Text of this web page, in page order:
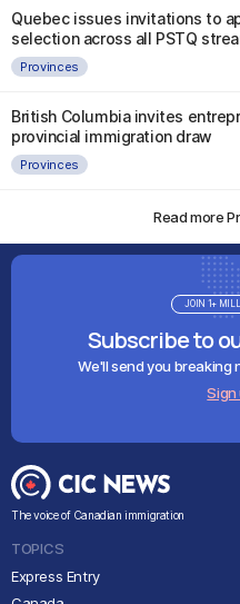
Quebec issues invitations to
selection across all PSTQ
Provinces
British Columbia invites
provincial immigration draw
Provinces
Read more
Subscribe to
We'll send you breaking
Sign
JOIN 1+
The voice of Canadian immigration
TOPICS
Express Entry